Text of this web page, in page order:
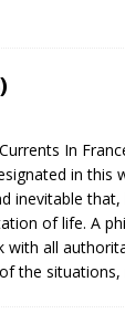
Currents In
in this
inevitable
of life. A
with all
the situations,